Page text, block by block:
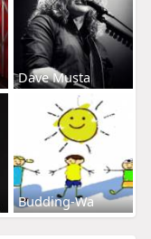
Dave Musta
Budding-Wa